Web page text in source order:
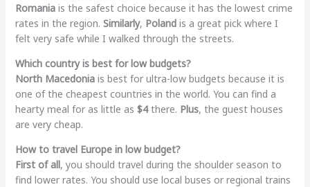
Romaniais the safest choice because it has the lowest crime
rates in the region. Similarly, Polandis a great pick where I
felt very safe while I walked through the streets.
Which country is best for low budgets?
North Macedoniais best for ultra-low budgets because it is
one of the cheapest countries in the world. You can find a
hearty meal for as little as $4there. Plus, the guest houses
are very cheap.
How to travel Europe in low budget?
First of all, you should travel during the shoulder season to
find lower rates. You should use local buses or regional trains